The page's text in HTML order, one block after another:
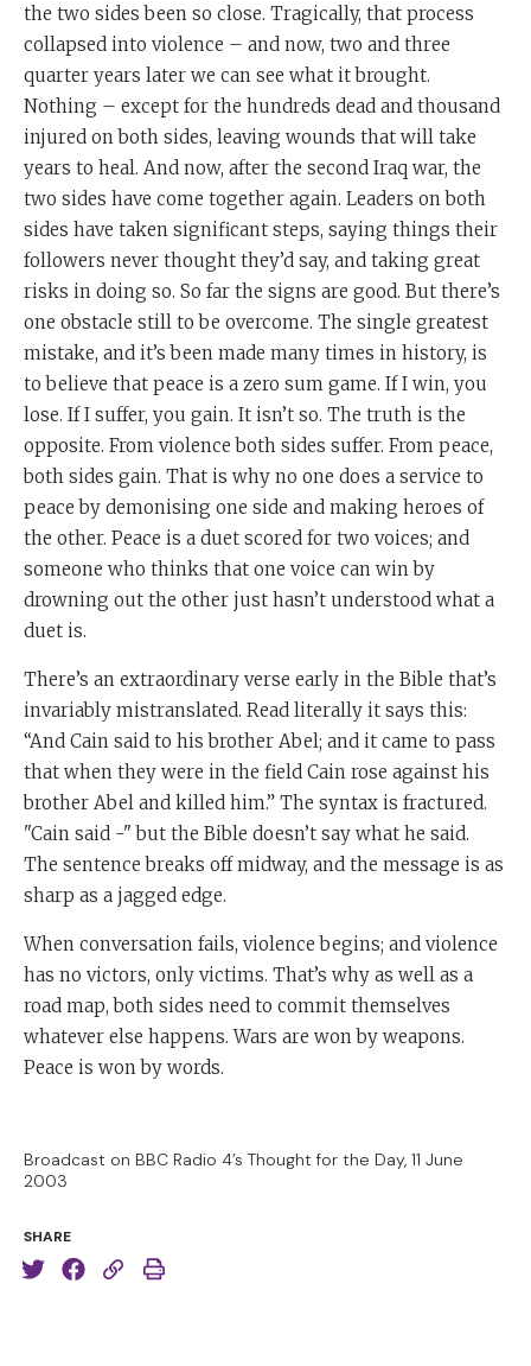
Broadcast on BBC Radio 4’s Thought for the Day, 11 June
2003
SHARE
the two sides been so close. Tragically, that process
collapsed into violence – and now, two and three
quarter years later we can see what it brought.
Nothing – except for the hundreds dead and thousand
injured on both sides, leaving wounds that will take
years to heal. And now, after the second Iraq war, the
two sides have come together again. Leaders on both
sides have taken significant steps, saying things their
followers never thought they’d say, and taking great
risks in doing so. So far the signs are good. But there’s
one obstacle still to be overcome. The single greatest
mistake, and it’s been made many times in history, is
to believe that peace is a zero sum game. If I win, you
lose. If I suffer, you gain. It isn’t so. The truth is the
opposite. From violence both sides suffer. From peace,
both sides gain. That is why no one does a service to
peace by demonising one side and making heroes of
the other. Peace is a duet scored for two voices; and
someone who thinks that one voice can win by
drowning out the other just hasn’t understood what a
duet is.
There’s an extraordinary verse early in the Bible that’s
invariably mistranslated. Read literally it says this:
“And Cain said to his brother Abel; and it came to pass
that when they were in the field Cain rose against his
brother Abel and killed him.” The syntax is fractured.
"Cain said -" but the Bible doesn’t say what he said.
The sentence breaks off midway, and the message is as
sharp as a jagged edge.
When conversation fails, violence begins; and violence
has no victors, only victims. That’s why as well as a
road map, both sides need to commit themselves
whatever else happens. Wars are won by weapons.
Peace is won by words.